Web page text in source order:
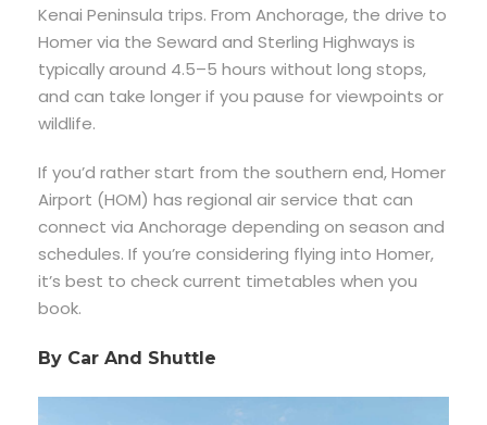
Kenai Peninsula trips. From Anchorage, the drive to
Homer via the Seward and Sterling Highways is
typically around 4.5–5 hours without long stops,
and can take longer if you pause for viewpoints or
wildlife.
If you’d rather start from the southern end, Homer
Airport (HOM) has regional air service that can
connect via Anchorage depending on season and
schedules. If you’re considering flying into Homer,
it’s best to check current timetables when you
book.
By Car And Shuttle